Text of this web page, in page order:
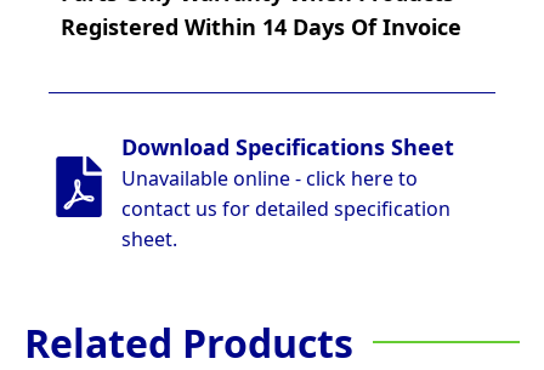
Registered Within 14 Days Of Invoice
Download Specifications Sheet
Unavailable online - click here to
contact us for detailed specification
sheet.
Related Products